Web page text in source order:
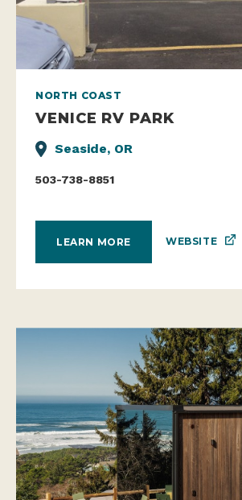
NORTH COAST
VENICE RV PARK
Seaside, OR
503-738-8851
LEARN MORE WEBSITE